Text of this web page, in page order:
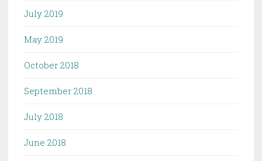
July 2019
May 2019
October 2018
September 2018
July 2018
June 2018